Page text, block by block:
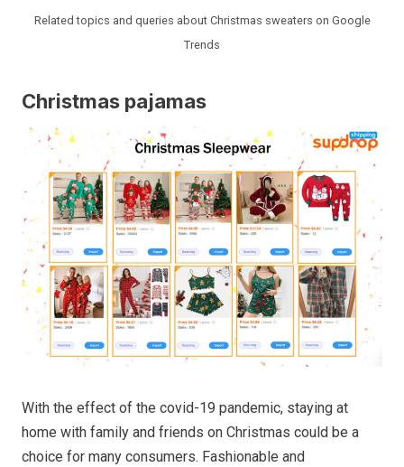
Related topics and queries about Christmas sweaters on Google
Trends
Christmas pajamas
With the effect of the covid-19 pandemic, staying at
home with family and friends on Christmas could be a
choice for many consumers. Fashionable and